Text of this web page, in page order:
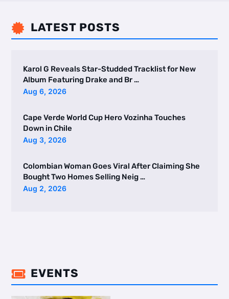
 LATEST POSTS
Karol G Reveals Star-Studded Tracklist for New
Album Featuring Drake and Br …
Aug 6, 2026
Cape Verde World Cup Hero Vozinha Touches
Down in Chile
Aug 3, 2026
Colombian Woman Goes Viral After Claiming She
Bought Two Homes Selling Neig …
Aug 2, 2026
 EVENTS